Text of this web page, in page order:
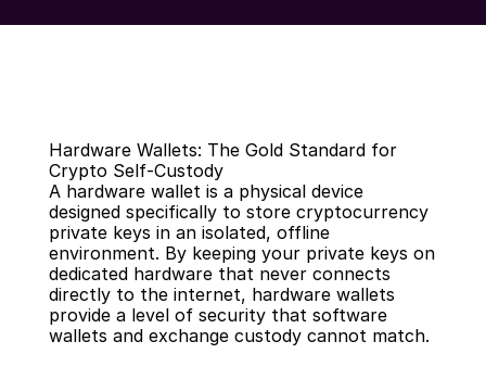
Back
Hardware Wallets: The Gold Standard for
Crypto Self-Custody
A hardware wallet is a physical device
designed specifically to store cryptocurrency
private keys in an isolated, offline
environment. By keeping your private keys on
dedicated hardware that never connects
directly to the internet, hardware wallets
provide a level of security that software
wallets and exchange custody cannot match.